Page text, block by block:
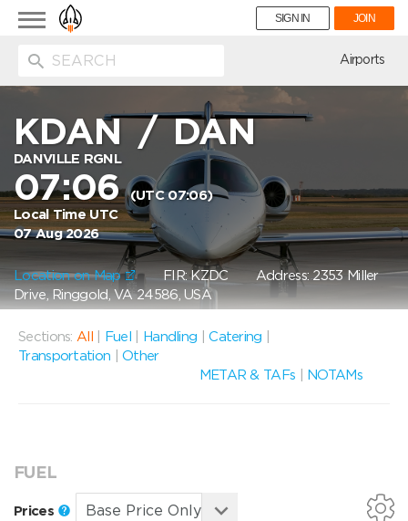
Toggle
navigation
SIGN IN JOIN
Airports
KDAN/DAN
DANVILLE RGNL
07:06(UTC 07:06)
Local Time UTC
07 Aug 2026
Location on Map FIR: KZDCAddress: 2353 Miller
Drive, Ringgold, VA 24586, USA
Sections: All Fuel Handling |Catering
Transportation
|Other
METAR & TAFs
NOTAMs
FUEL
Prices